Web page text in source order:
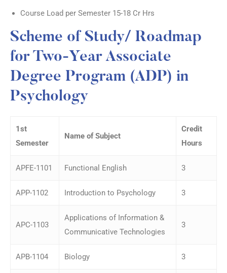
Course Load per Semester 15-18 Cr Hrs
Scheme of Study/ Roadmap
for Two-Year Associate
Degree Program (ADP) in
Psychology
1st
Semester
Name of Subject
Credit
Hours
APFE-1101 Functional English 3
APP-1102 Introduction to Psychology 3
APC-1103
Applications of Information &
Communicative Technologies
3
APB-1104 Biology 3